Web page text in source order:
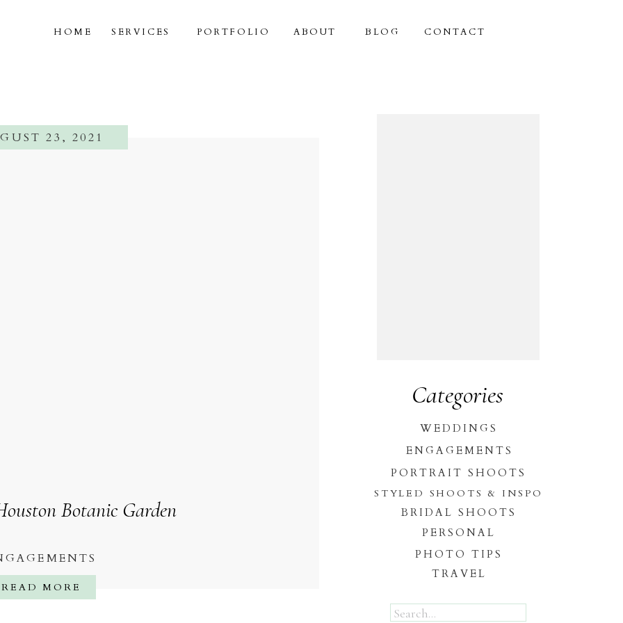
CONTACT
BLOG
PORTFOLIO
SERVICES ABOUT
HOME
Search
for:
TRAVEL
PHOTO TIPS
PERSONAL
BRIDAL SHOOTS
STYLED SHOOTS & INSPO
PORTRAIT SHOOTS
ENGAGEMENTS
WEDDINGS
Categories
READ MORE
Botanic Garden
23, 2021